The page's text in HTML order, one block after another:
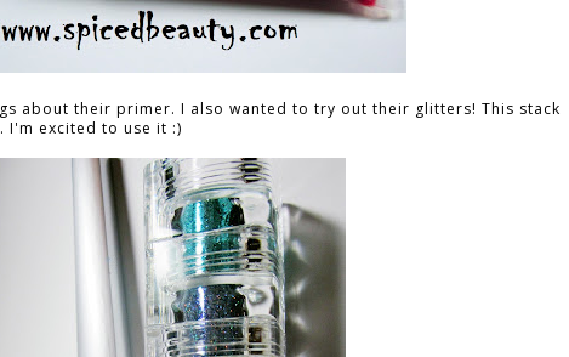
about their primer. I also wanted to try out their glitters! This stack
I'm excited to use it :)